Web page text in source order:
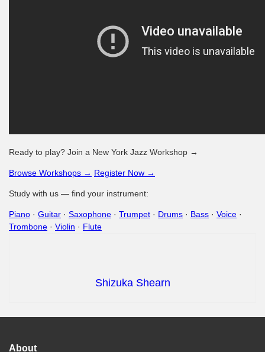
Ready to play? Join a New York Jazz Workshop →
Browse Workshops → Register Now →
Study with us — find your instrument:
Piano · Guitar · Saxophone · Trumpet · Drums · Bass · Voice ·
Trombone · Violin · Flute
Shizuka Shearn
About